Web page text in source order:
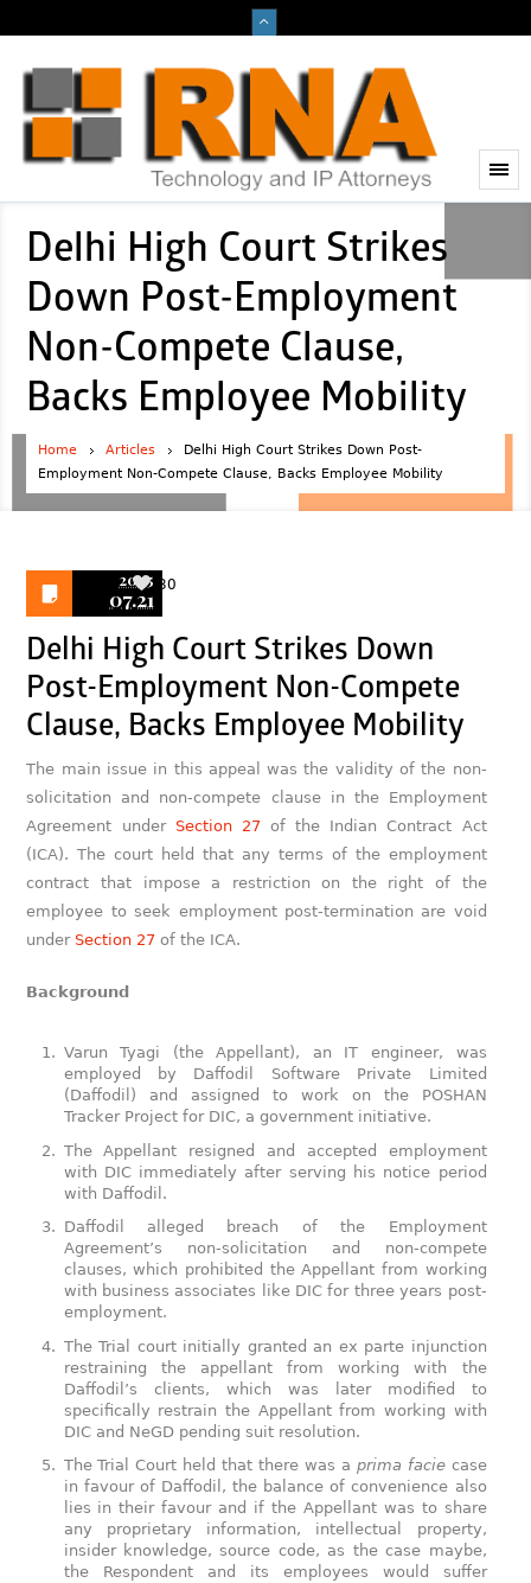
Delhi High Court Strikes
Down Post-Employment
Non-Compete Clause,
Backs Employee Mobility
Home Articles
Delhi High Court Strikes Down Post-
Employment Non-Compete Clause, Backs Employee Mobility
2025
07.21
30
Delhi High Court Strikes Down
Post-Employment Non-Compete
Clause, Backs Employee Mobility
The main issue in this appeal was the validity of the non-
solicitation and non-compete clause in the Employment
Agreement under Section 27of the Indian Contract Act
(ICA). The court held that any terms of the employment
contract that impose a restriction on the right of the
employee to seek employment post-termination are void
underSection 27 of the ICA.
Background
Varun Tyagi (the Appellant), an IT engineer, was
employed by Daffodil Software Private Limited
(Daffodil) and assigned to work on the POSHAN
Tracker Project for DIC, a government initiative.
The Appellant resigned and accepted employment
with DIC immediately after serving his notice period
with Daffodil.
Daffodil alleged breach of the Employment
Agreement’s non-solicitation and non-compete
clauses, which prohibited the Appellant from working
with business associates like DIC for three years post-
employment.
The Trial court initially granted an ex parte injunction
restraining the appellant from working with the
Daffodil’s clients, which was later modified to
specifically restrain the Appellant from working with
DIC and NeGD pending suit resolution.
The Trial Court held that there was a prima faciecase
in favour of Daffodil, the balance of convenience also
lies in their favour and if the Appellant was to share
any proprietary information, intellectual property,
insider knowledge, source code, as the case maybe,
the Respondent and its employees would suffer